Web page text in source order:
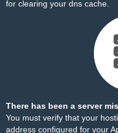
for clearing your dns cache.
There has been a server
You must verify that your
address configured for your